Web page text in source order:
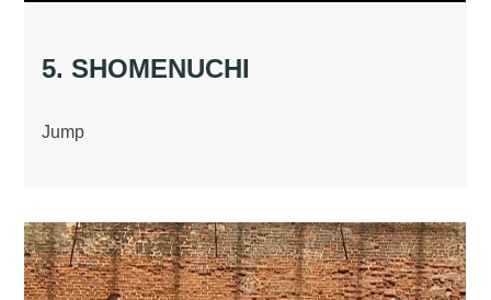
5. SHOMENUCHI
Jump